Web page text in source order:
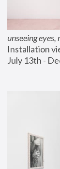
unseeing eyes,
Installation
July 13th -